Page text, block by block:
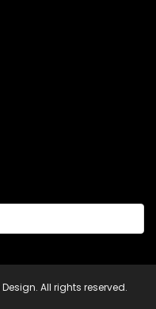
All rights reserved.